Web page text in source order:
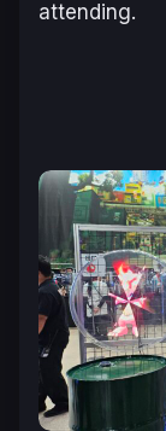
attending.